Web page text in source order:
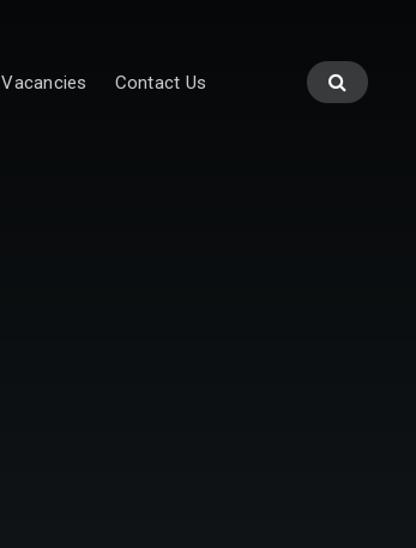
Vacancies Contact Us